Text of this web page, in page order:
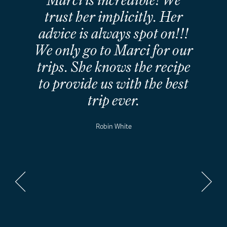
called and then followed up
my call with an email within
a matter of minutes and
then responded to all my
emails very promptly. I
really enjoyed planning my
trip with Marci, and I really
believe that we had a